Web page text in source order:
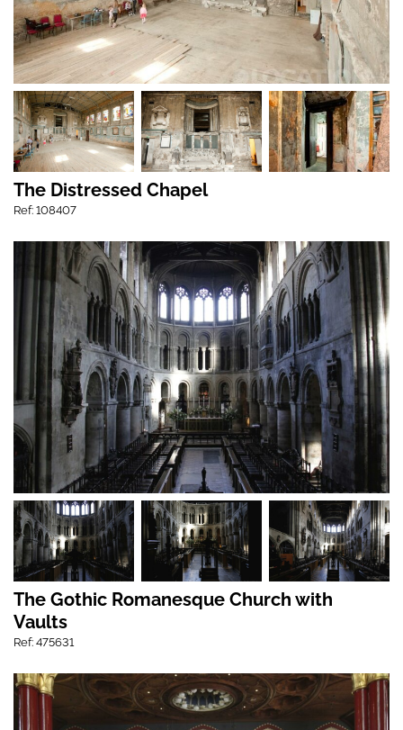
The Distressed Chapel
Ref: 108407
The Gothic Romanesque Church with
Vaults
Ref: 475631